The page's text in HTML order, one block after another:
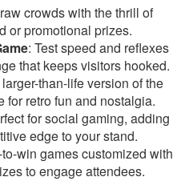
crowds with the thrill of
or promotional prizes.
: Test speed and reflexes
that keeps visitors hooked.
larger-than-life version of the
for retro fun and nostalgia.
for social gaming, adding
edge to your stand.
win games customized with
to engage attendees.